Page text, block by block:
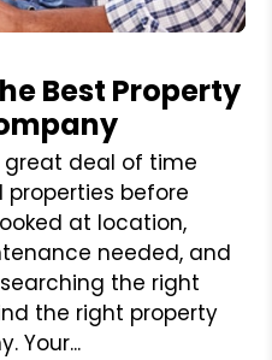
Best Property
great deal of time
before
at location,
needed, and
the right
the right property
Your...